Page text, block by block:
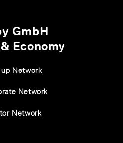
GmbH
Economy
up Network
Network
Network